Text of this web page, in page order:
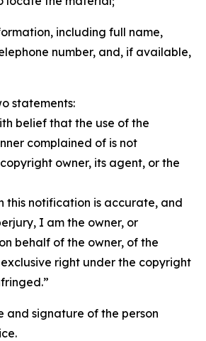
including full name,
number, and, if available,
statements:
belief that the use of the
complained of is not
owner, its agent, or the
this notification is accurate, and
I am the owner, or
behalf of the owner, of the
right under the copyright
and signature of the person